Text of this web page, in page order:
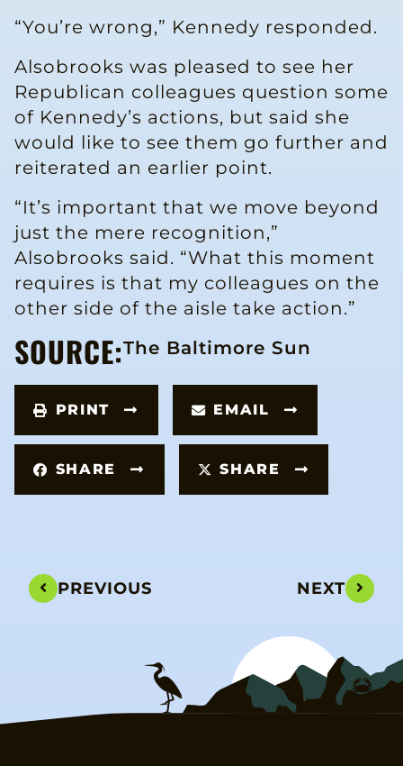
“You’re wrong,” Kennedy responded.
Alsobrooks was pleased to see her
Republican colleagues question some
of Kennedy’s actions, but said she
would like to see them go further and
reiterated an earlier point.
“It’s important that we move beyond
just the mere recognition,”
Alsobrooks said. “What this moment
requires is that my colleagues on the
other side of the aisle take action.”
SOURCE:The Baltimore Sun
PRINT EMAIL
SHARE SHARE
PREVIOUS NEXT